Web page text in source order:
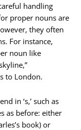
handling
proper nouns are
they often
For instance,
noun like
to London.
in ‘s,’ such as
as before: either
book) or